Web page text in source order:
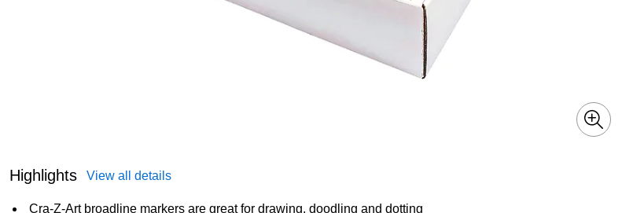
Highlights View all details
Cra-Z-Art broadline markers are great for drawing, doodling and dotting